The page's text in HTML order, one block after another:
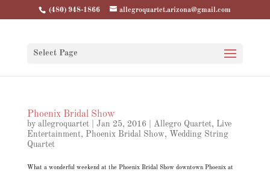
(480) 948-1866 allegroquartet.arizona@gmail.com
Select Page
Phoenix Bridal Show
by allegroquartet| Jan 25, 2016 Allegro Quartet, Live
Entertainment, Phoenix Bridal Show, Wedding String
Quartet
What a wonderful weekend at the Phoenix Bridal Show downtown Phoenix at